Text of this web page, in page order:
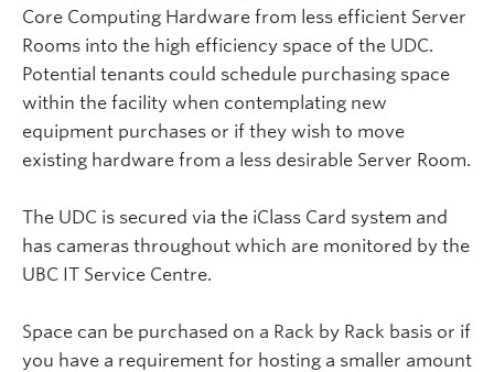
Core Computing Hardware from less efficient Server
Rooms into the high efficiency space of the UDC.
Potential tenants could schedule purchasing space
within the facility when contemplating new
equipment purchases or if they wish to move
existing hardware from a less desirable Server Room.
The UDC is secured via the iClass Card system and
has cameras throughout which are monitored by the
UBC IT Service Centre.
Space can be purchased on a Rack by Rack basis or if
you have a requirement for hosting a smaller amount